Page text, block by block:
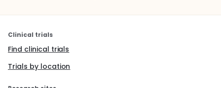
Clinical trials
Find clinical trials
Trials by location